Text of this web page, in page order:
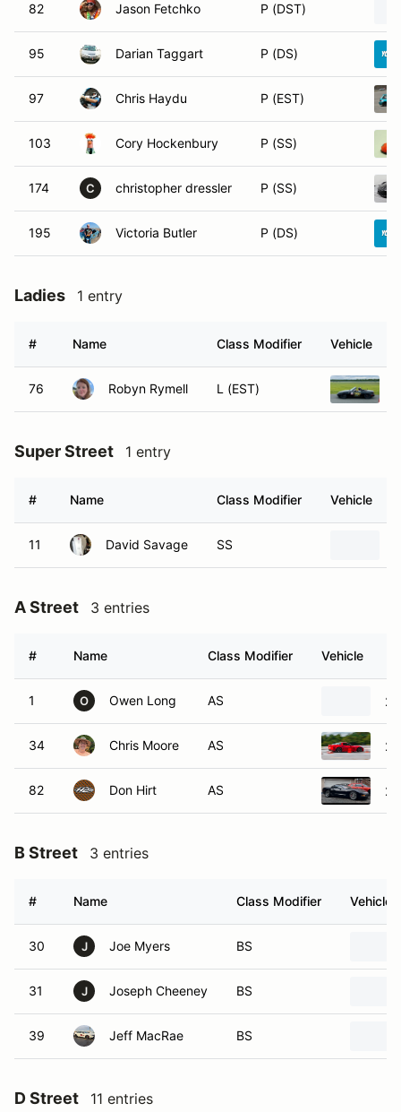
82 Jason Fetchko P (DST)
95 Darian Taggart P (DS)
97 Chris Haydu P (EST)
103 Cory Hockenbury P (SS)
174 C christopher dressler P (SS)
195 Victoria Butler P (DS)
Ladies 1 entry
# Name Class Modifier Vehicle
76 Robyn Rymell L (EST)
Super Street 1 entry
# Name Class Modifier Vehicle
11 David Savage SS
A Street 3 entries
# Name Class Modifier Vehicle
1 O Owen Long AS
34 Chris Moore AS
82 Don Hirt AS
B Street 3 entries
# Name Class Modifier Vehicle
30 J Joe Myers BS
31 J Joseph Cheeney BS
39 Jeff MacRae BS
D Street 11 entries